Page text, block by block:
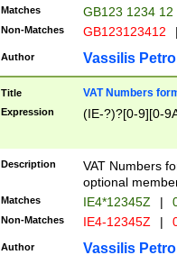
Matches GB123 1234 12
Non-Matches GB123123412
Author Vassilis
Title VAT Numbers
Expression (IE-?)?[0-9][0-
Description
VAT Numbers
optional
Matches IE4*12345Z |
Non-Matches IE4-12345Z |
Author Vassilis